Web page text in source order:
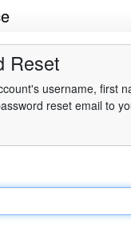
Reset
username, first
reset email to